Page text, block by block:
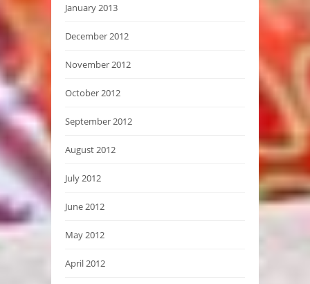
January 2013
December 2012
November 2012
October 2012
September 2012
August 2012
July 2012
June 2012
May 2012
April 2012